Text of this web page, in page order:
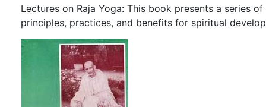
Jump to: navigation,search
Lectures on Raja Yoga: This book presents a series
principles, practices, and benefits for spiritual